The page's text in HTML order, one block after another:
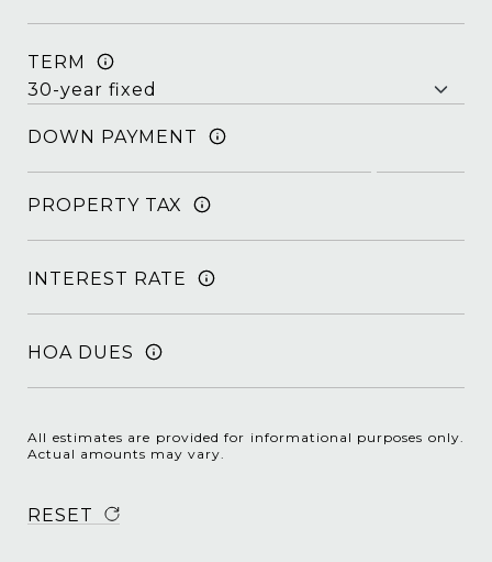
TERM
DOWN PAYMENT
PROPERTY TAX
INTEREST RATE
HOA DUES
All estimates are provided for informational purposes only.
Actual amounts may vary.
RESET